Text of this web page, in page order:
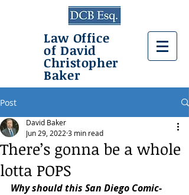
Law Office
of David
Christopher
Baker
Post
There’s gonna be a whole
lotta POPS
David Baker
Jun 29, 2022 3 min read
Why should this San Diego Comic-